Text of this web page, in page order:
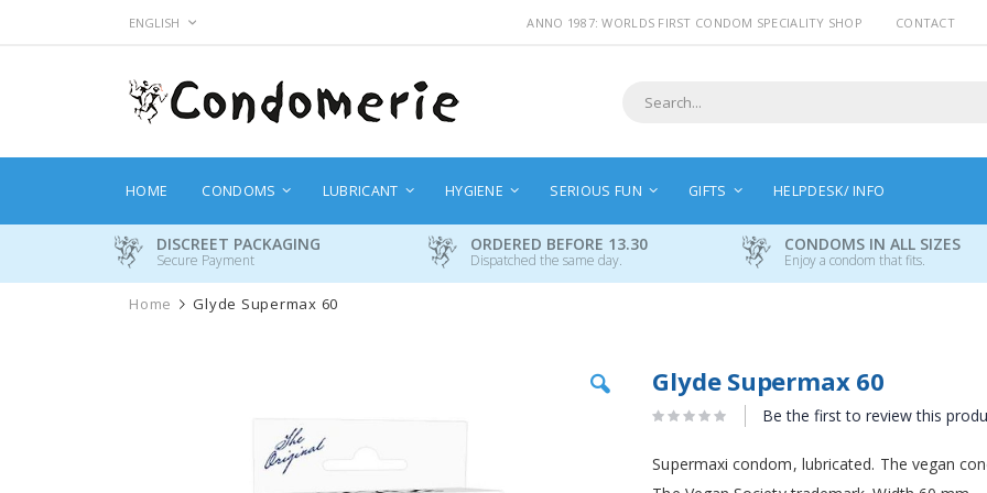
Skip
LANGUAGE
ENGLISH ANNO 1987: WORLDS FIRST CONDOM SPECIALITY SHOP CONTACT
HOME CONDOMS LUBRICANT HYGIENE SERIOUS FUN GIFTS HELPDESK/ INFO
DISCREET PACKAGING
Secure Payment
ORDERED BEFORE 13.30
Dispatched the same day.
CONDOMS IN ALL SIZES
Enjoy a condom that fits.
Home Glyde Supermax 60
beginning
Glyde Supermax 60
Be the first to review this
Supermaxi condom, lubricated. The vegan